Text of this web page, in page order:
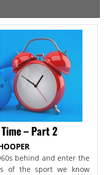
– Part 2
behind and enter the
of the sport we know